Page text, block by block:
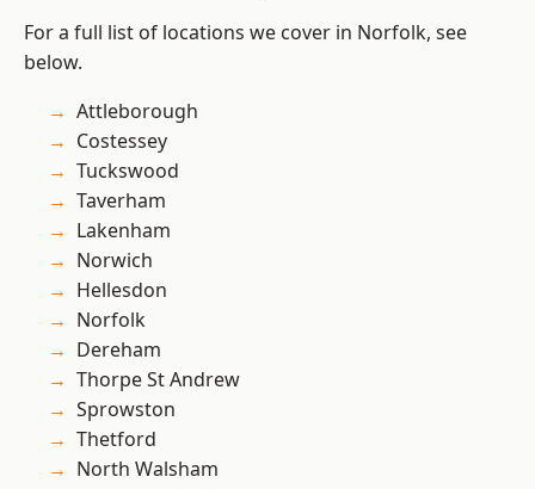
For a full list of locations we cover in Norfolk, see
below.
Attleborough
Costessey
Tuckswood
Taverham
Lakenham
Norwich
Hellesdon
Norfolk
Dereham
Thorpe St Andrew
Sprowston
Thetford
North Walsham